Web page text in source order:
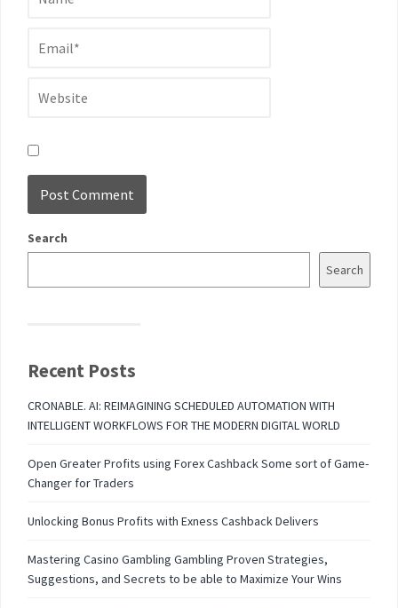
Search
Search
Recent Posts
CRONABLE. AI: REIMAGINING SCHEDULED AUTOMATION WITH
INTELLIGENT WORKFLOWS FOR THE MODERN DIGITAL WORLD
Open Greater Profits using Forex Cashback Some sort of Game-
Changer for Traders
Unlocking Bonus Profits with Exness Cashback Delivers
Mastering Casino Gambling Gambling Proven Strategies,
Suggestions, and Secrets to be able to Maximize Your Wins